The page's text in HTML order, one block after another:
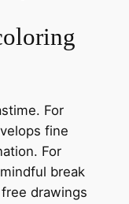
For
fine
For
break
drawings